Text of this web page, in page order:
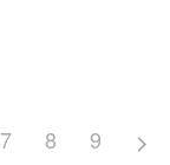
7 8 9